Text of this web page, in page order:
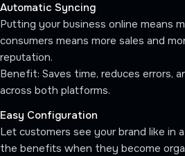
Automatic Syncing
Putting your business online means
consumers means more sales and
reputation.
Benefit: Saves time, reduces errors,
across both platforms.
Easy Configuration
Let customers see your brand like in
the benefits when they become